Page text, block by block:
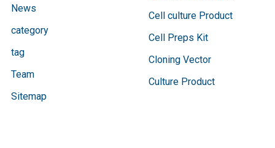
News
category
tag
Team
Sitemap
Cell culture Product
Cell Preps Kit
Cloning Vector
Culture Product